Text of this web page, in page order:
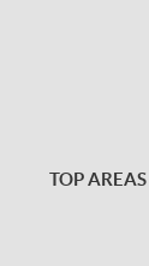
TOP AREAS